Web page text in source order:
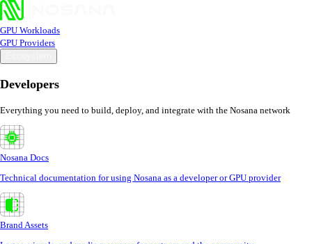
GPU Workloads
GPU Providers
Developers
Everything you need to build, deploy, and integrate with the Nosana network
Nosana Docs
Technical documentation for using Nosana as a developer or GPU provider
Brand Assets